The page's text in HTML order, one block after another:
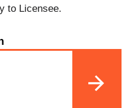
to Licensee.